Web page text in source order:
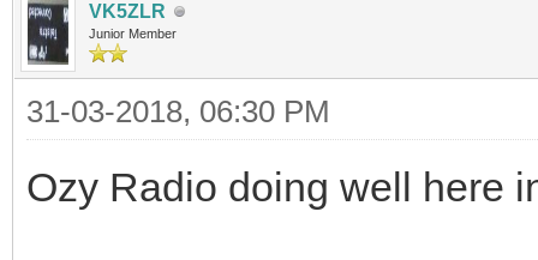
VK5ZLR
Junior Member
31-03-2018, 06:30 PM
Ozy Radio doing well here